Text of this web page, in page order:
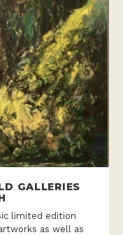
GALLERIES
limited edition
as well as